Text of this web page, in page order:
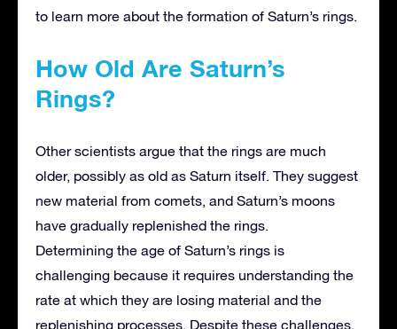
to learn more about the formation of Saturn’s rings.
How Old Are Saturn’s
Rings?
Other scientists argue that the rings are much
older, possibly as old as Saturn itself. They suggest
new material from comets, and Saturn’s moons
have gradually replenished the rings.
Determining the age of Saturn’s rings is
challenging because it requires understanding the
rate at which they are losing material and the
replenishing processes. Despite these challenges,